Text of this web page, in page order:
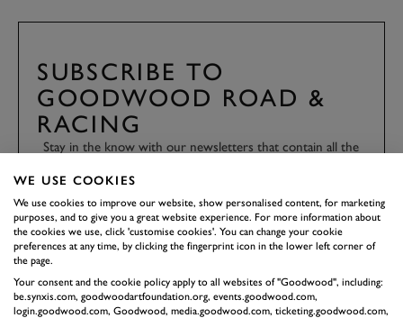
SUBSCRIBE TO
GOODWOOD ROAD &
RACING
Stay in the know with our newsletters that contain all the
FIRST NAME
LAST NAME
WE USE COOKIES
We use cookies to improve our website, show personalised content, for marketing
purposes, and to give you a great website experience. For more information about
the cookies we use, click 'customise cookies'. You can change your cookie
preferences at any time, by clicking the fingerprint icon in the lower left corner of
the page.
Your consent and the cookie policy apply to all websites of "Goodwood", including:
be.synxis.com, goodwoodartfoundation.org, events.goodwood.com,
login.goodwood.com, Goodwood, media.goodwood.com, ticketing.goodwood.com,